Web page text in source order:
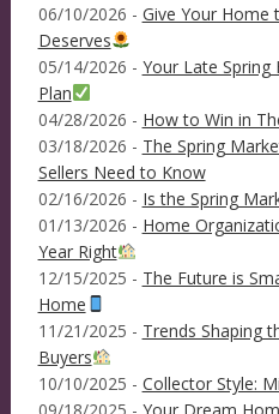
06/10/2026 - Give Your Home
Deserves
05/14/2026 - Your Late Spring
Plan
04/28/2026 - How to Win in
03/18/2026 - The Spring
Sellers Need to Know
02/16/2026 - Is the Spring
01/13/2026 - Home
Year Right
12/15/2025 - The Future is
Home
11/21/2025 - Trends Shaping
Buyers
10/10/2025 - Collector Style: